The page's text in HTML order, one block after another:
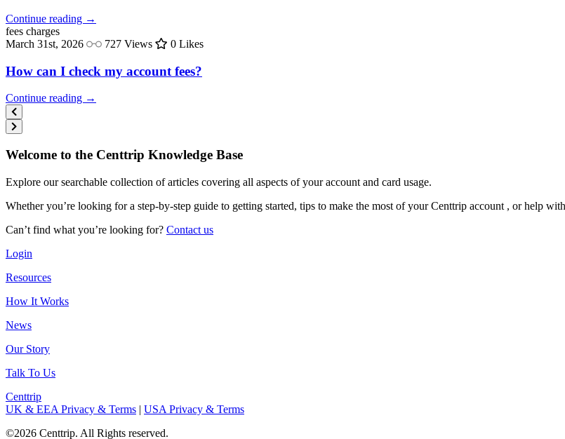
Continue reading →
fees charges
March 31st, 2026
727 Views 0 Likes
How can I check my account fees?
Continue reading →
Welcome to the Centtrip Knowledge Base
Explore our searchable collection of articles covering all aspects of your account and card usage.
Whether you’re looking for a step-by-step guide to getting started, tips to make the most of your Centtrip account , or help
Can’t find what you’re looking for? Contact us
Login
Resources
How It Works
News
Our Story
Talk To Us
Centtrip
UK & EEA Privacy & Terms | USA Privacy & Terms
©2026 Centtrip. All Rights reserved.